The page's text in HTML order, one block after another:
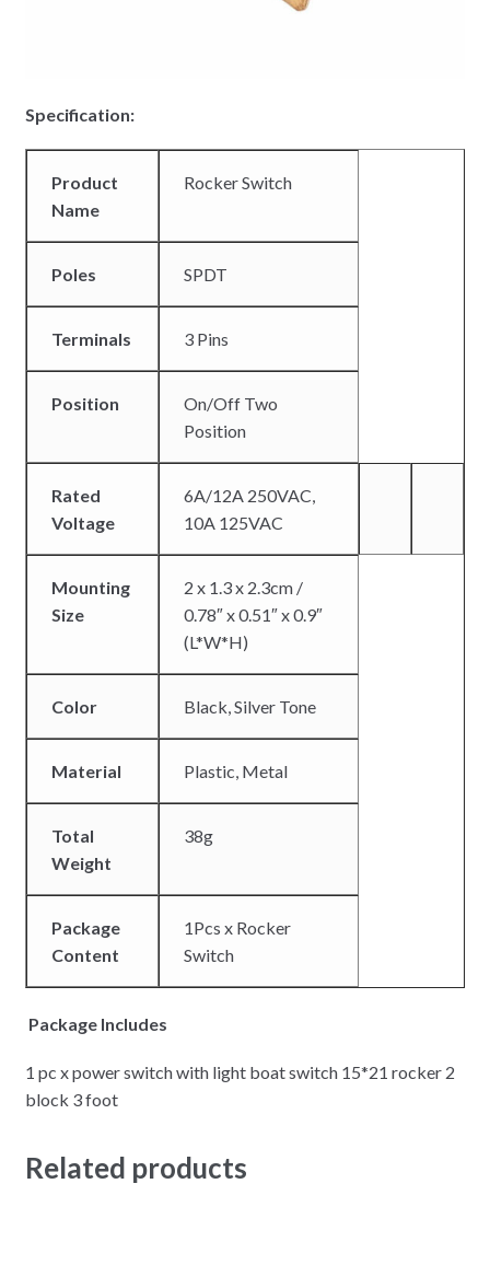
Specification:
Product
Name
Rocker Switch
Poles SPDT
Terminals 3 Pins
Position
On/Off Two
Position
Rated
Voltage
6A/12A 250VAC,
10A 125VAC
Mounting
Size
2 x 1.3 x 2.3cm /
0.78″ x 0.51″ x 0.9″
(L*W*H)
Color Black, Silver Tone
Material Plastic, Metal
Total
Weight
38g
Package
Content
1Pcs x Rocker
Switch
Package Includes
1 pc x power switch with light boat switch 15*21 rocker 2
block 3 foot
Related products